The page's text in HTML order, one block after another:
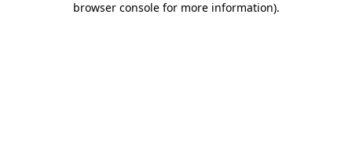
browser console for more information).